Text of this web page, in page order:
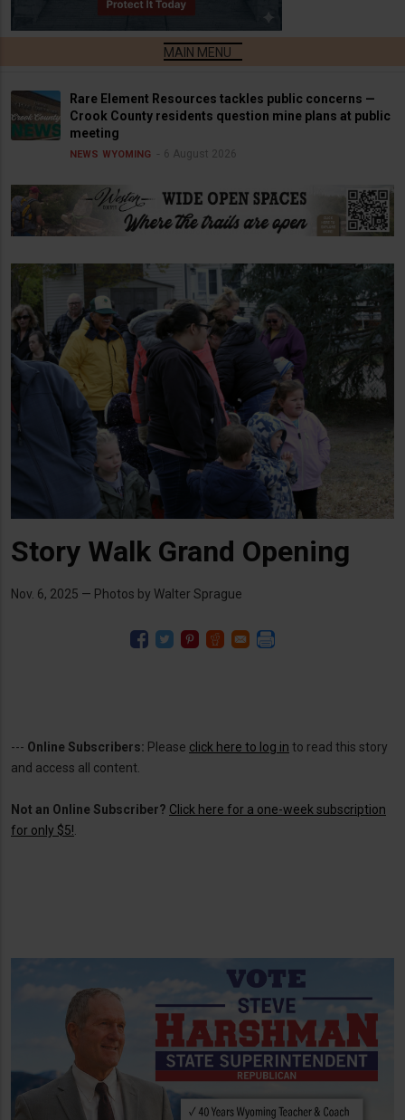
Rare Element Resources tackles public concerns —
Crook County residents question mine plans at public
meeting
NEWS WYOMING 6 August 2026
Story Walk Grand Opening
Nov. 6, 2025 — Photos by Walter Sprague
--- Online Subscribers: Please click here to log in to read this story
and access all content.
Not an Online Subscriber? Click here for a one-week subscription
for only $5!.